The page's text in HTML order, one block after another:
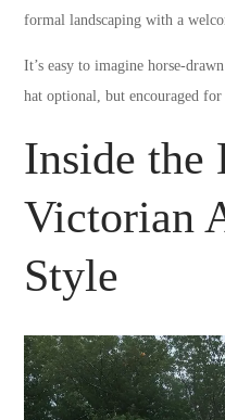
formal landscaping with a
It’s easy to imagine horse-
hat optional, but encouraged
Inside the
Victorian
Style